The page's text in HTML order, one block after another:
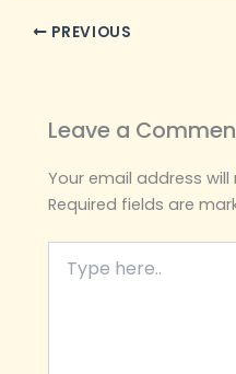
PREVIOUS
Leave a
Your email address
Required fields are
here..